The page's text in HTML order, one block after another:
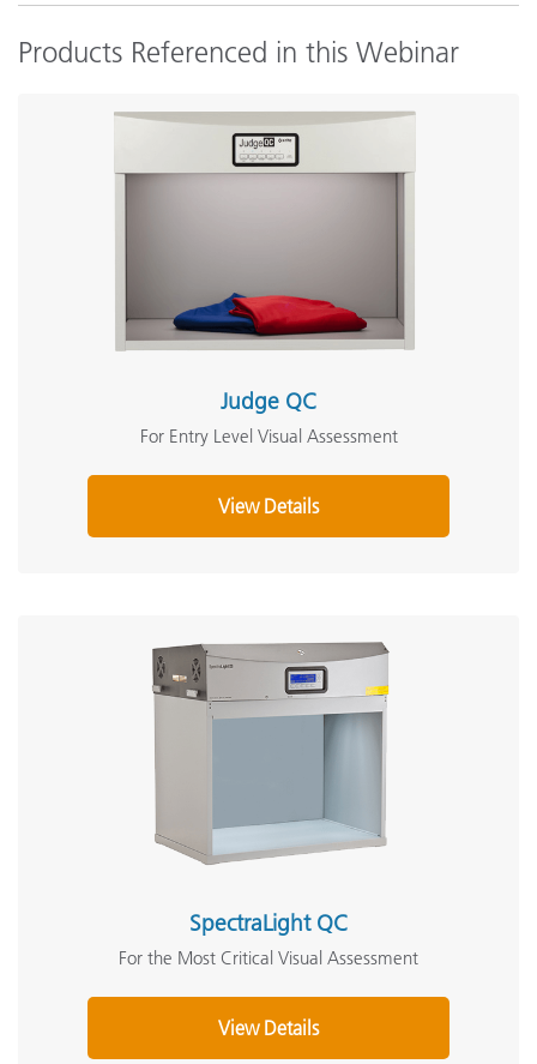
Products Referenced in this Webinar
Judge QC
For Entry Level Visual Assessment
View Details
SpectraLight QC
For the Most Critical Visual Assessment
View Details